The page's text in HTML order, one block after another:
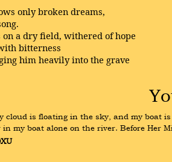
only broken dreams,
a dry field, withered of hope
bitterness
him heavily into the grave
cloud is floating in the sky, and my
my boat alone on the river. Before Her